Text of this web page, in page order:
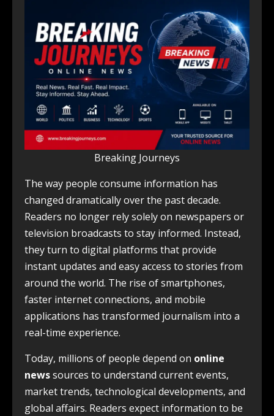
Breaking Journeys
The way people consume information has
changed dramatically over the past decade.
Readers no longer rely solely on newspapers or
television broadcasts to stay informed. Instead,
they turn to digital platforms that provide
instant updates and easy access to stories from
around the world. The rise of smartphones,
faster internet connections, and mobile
applications has transformed journalism into a
real-time experience.
Today, millions of people depend on online
newssources to understand current events,
market trends, technological developments, and
global affairs. Readers expect information to be